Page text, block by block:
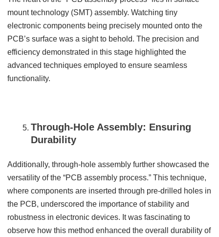
mount technology (SMT) assembly. Watching tiny
electronic components being precisely mounted onto the
PCB’s surface was a sight to behold. The precision and
efficiency demonstrated in this stage highlighted the
advanced techniques employed to ensure seamless
functionality.
Through-Hole Assembly: Ensuring
Durability
Additionally, through-hole assembly further showcased the
versatility of the “PCB assembly process.” This technique,
where components are inserted through pre-drilled holes in
the PCB, underscored the importance of stability and
robustness in electronic devices. It was fascinating to
observe how this method enhanced the overall durability of